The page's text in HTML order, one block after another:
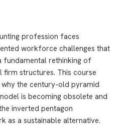
profession faces
workforce challenges that
fundamental rethinking of
firm structures. This course
why the century-old pyramid
is becoming obsolete and
inverted pentagon
as a sustainable alternative.